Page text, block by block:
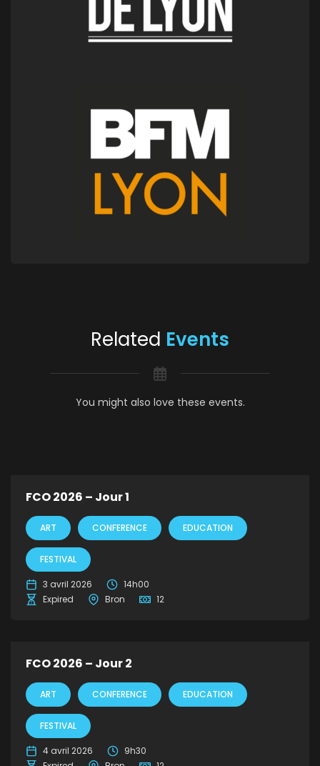
Related Events
You might also love these events.
FCO 2026 – Jour 1
ART CONFERENCE EDUCATION
FESTIVAL
3 avril 2026
14h00
Expired
Bron 12
FCO 2026 – Jour 2
ART CONFERENCE EDUCATION
FESTIVAL
4 avril 2026
9h30